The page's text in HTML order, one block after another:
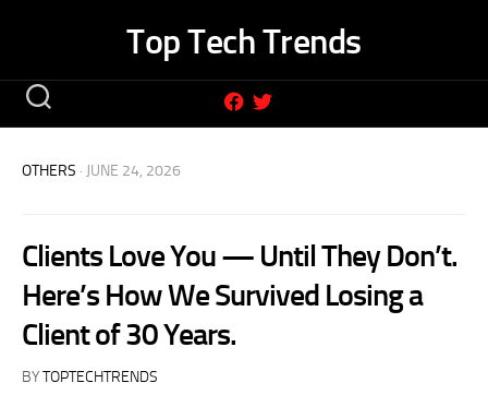
Top Tech Trends
OTHERS · JUNE 24, 2026
Clients Love You — Until They Don’t.
Here’s How We Survived Losing a
Client of 30 Years.
BYTOPTECHTRENDS